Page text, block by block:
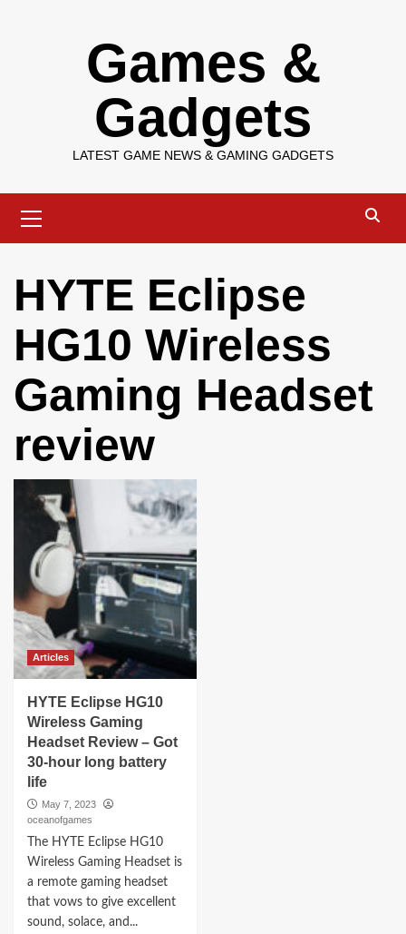
Games &
Gadgets
LATEST GAME NEWS & GAMING GADGETS
Menu
HYTE Eclipse
HG10 Wireless
Gaming Headset
review
Articles
HYTE Eclipse HG10
Wireless Gaming
Headset Review – Got
30-hour long battery
life
May 7, 2023
oceanofgames
The HYTE Eclipse HG10
Wireless Gaming Headset is
a remote gaming headset
that vows to give excellent
sound, solace, and...